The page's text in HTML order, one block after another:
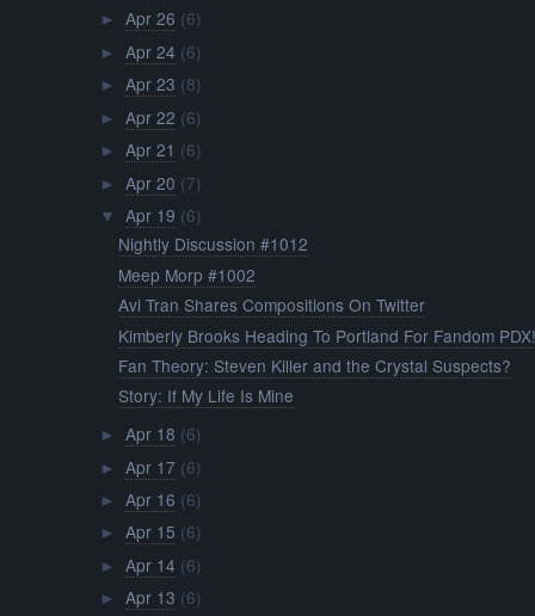
► Apr 26 (6)
► Apr 24 (6)
► Apr 23 (8)
► Apr 22 (6)
► Apr 21 (6)
► Apr 20 (7)
▼ Apr 19 (6)
Nightly Discussion #1012
Meep Morp #1002
Avi Tran Shares Compositions On Twitter
Kimberly Brooks Heading To Portland For Fandom
Fan Theory: Steven Killer and the Crystal Suspects?
Story: If My Life Is Mine
► Apr 18 (6)
► Apr 17 (6)
► Apr 16 (6)
► Apr 15 (6)
► Apr 14 (6)
► Apr 13 (6)